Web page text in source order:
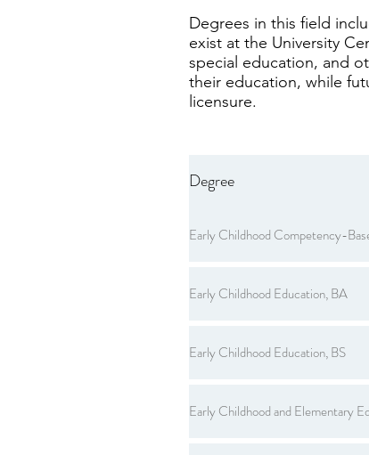
Degrees in this field
exist at the University
special education, and
their education, while
licensure.
Degree
Early Childhood Competency-
Early Childhood Education, BA
Early Childhood Education, BS
Early Childhood and Elementary